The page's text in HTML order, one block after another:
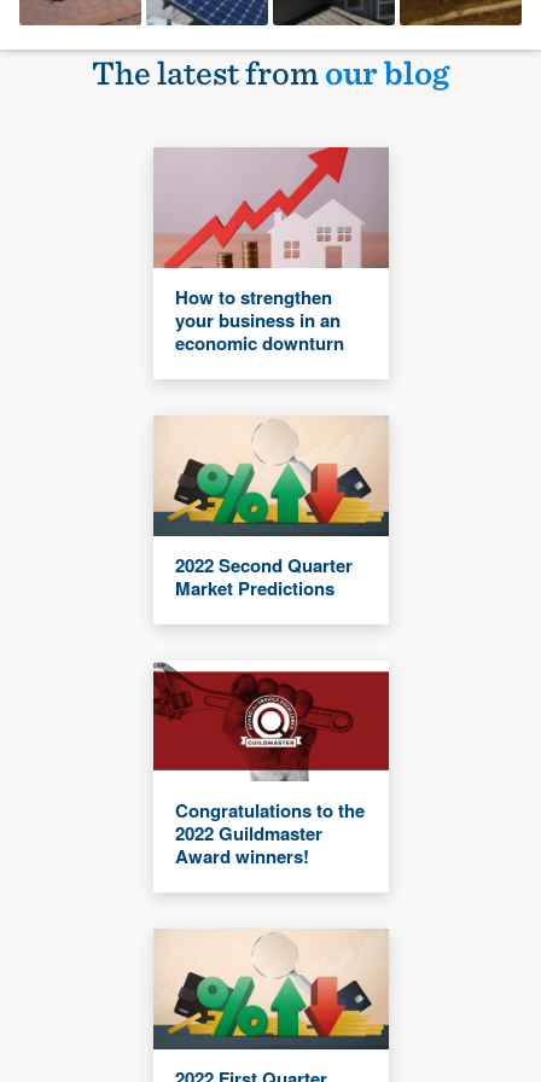
The latest fromour blog
How to strengthen
your business in an
economic downturn
2022 Second Quarter
Market Predictions
Congratulations to the
2022 Guildmaster
Award winners!